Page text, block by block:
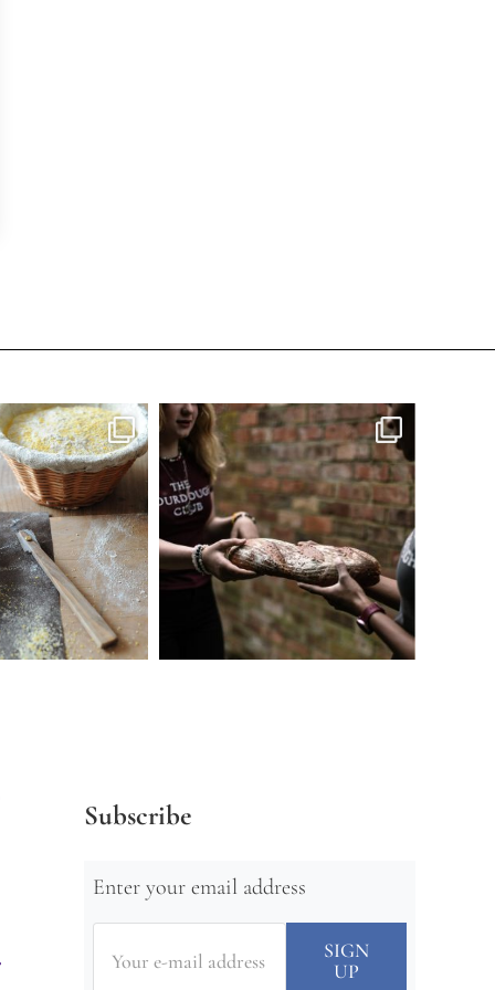
Subscribe
Enter your email address